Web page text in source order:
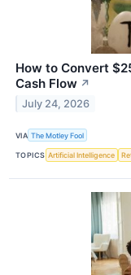
How to Convert
Cash Flow ↗
July 24, 2026
VIA The Motley Fool
TOPICS Artificial Intelligence